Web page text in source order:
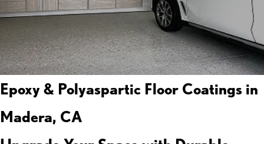
Epoxy & Polyaspartic Floor Coatings in
Madera, CA